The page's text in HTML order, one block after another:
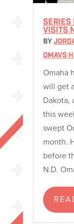
SERIES
VISITS
BY
OMAVS
Omaha
will get
Dakota,
this
swept
month.
before
N.D.